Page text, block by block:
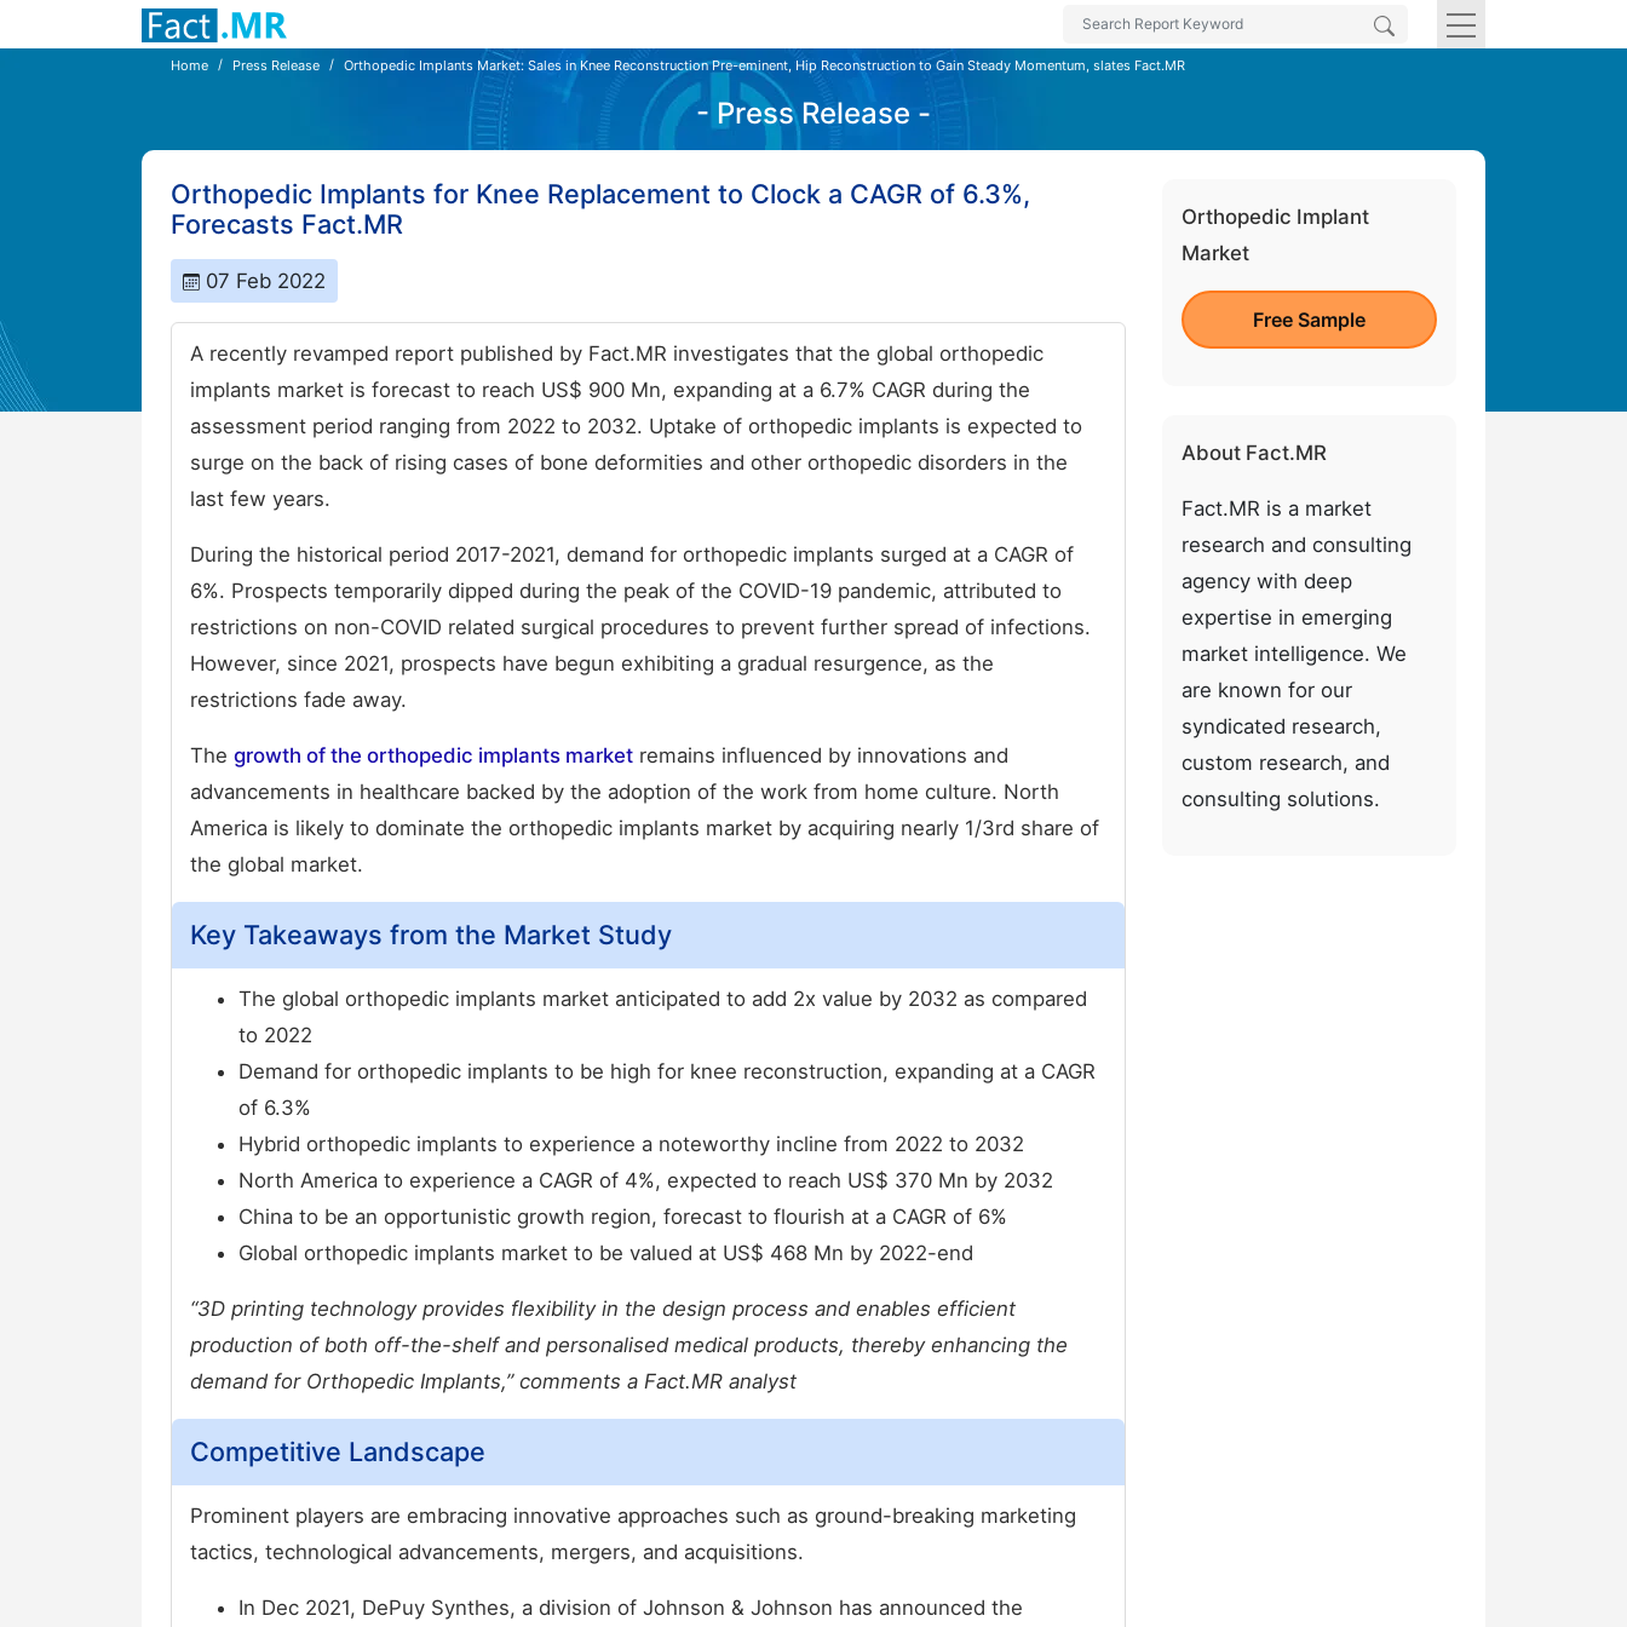
Home Press Release Orthopedic Implants Market: Sales in Knee Reconstruction Pre-eminent, Hip Reconstruction to Gain Steady Momentum, slates Fact.MR
- Press Release -
Orthopedic Implants for Knee Replacement to Clock a CAGR of 6.3%,
Forecasts Fact.MR
07 Feb 2022
A recently revamped report published by Fact.MR investigates that the global orthopedic
implants market is forecast to reach US$ 900 Mn, expanding at a 6.7% CAGR during the
assessment period ranging from 2022 to 2032. Uptake of orthopedic implants is expected to
surge on the back of rising cases of bone deformities and other orthopedic disorders in the
last few years.
During the historical period 2017-2021, demand for orthopedic implants surged at a CAGR of
6%. Prospects temporarily dipped during the peak of the COVID-19 pandemic, attributed to
restrictions on non-COVID related surgical procedures to prevent further spread of infections.
However, since 2021, prospects have begun exhibiting a gradual resurgence, as the
restrictions fade away.
The growth of the orthopedic implants market remains influenced by innovations and
advancements in healthcare backed by the adoption of the work from home culture. North
America is likely to dominate the orthopedic implants market by acquiring nearly 1/3rd share of
the global market.
Key Takeaways from the Market Study
The global orthopedic implants market anticipated to add 2x value by 2032 as compared
to 2022
Demand for orthopedic implants to be high for knee reconstruction, expanding at a CAGR
of 6.3%
Hybrid orthopedic implants to experience a noteworthy incline from 2022 to 2032
North America to experience a CAGR of 4%, expected to reach US$ 370 Mn by 2032
China to be an opportunistic growth region, forecast to flourish at a CAGR of 6%
Global orthopedic implants market to be valued at US$ 468 Mn by 2022-end
“3D printing technology provides flexibility in the design process and enables efficient
production of both off-the-shelf and personalised medical products, thereby enhancing the
demand for Orthopedic Implants,” comments a Fact.MR analyst
Competitive Landscape
Prominent players are embracing innovative approaches such as ground-breaking marketing
tactics, technological advancements, mergers, and acquisitions.
In Dec 2021, DePuy Synthes, a division of Johnson & Johnson has announced the
Orthopedic Implant
Market
Free Sample
About Fact.MR
Fact.MR is a market
research and consulting
agency with deep
expertise in emerging
market intelligence. We
are known for our
syndicated research,
custom research, and
consulting solutions.